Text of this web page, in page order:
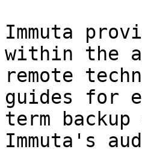
Immuta
within the
remote
guides for
term
Immuta's